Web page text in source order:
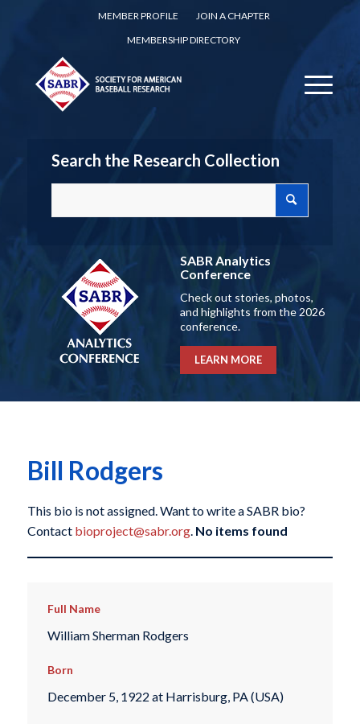
MEMBER PROFILE
JOIN A CHAPTER
MEMBERSHIP DIRECTORY
Search the Research Collection
SABR Analytics
Conference
Check out stories, photos,
and highlights from the 2026
conference.
LEARN MORE
Bill Rodgers
This bio is not assigned. Want to write a SABR bio?
Contact bioproject@sabr.org. No items found
Full Name
William Sherman Rodgers
Born
December 5, 1922 at Harrisburg, PA (USA)